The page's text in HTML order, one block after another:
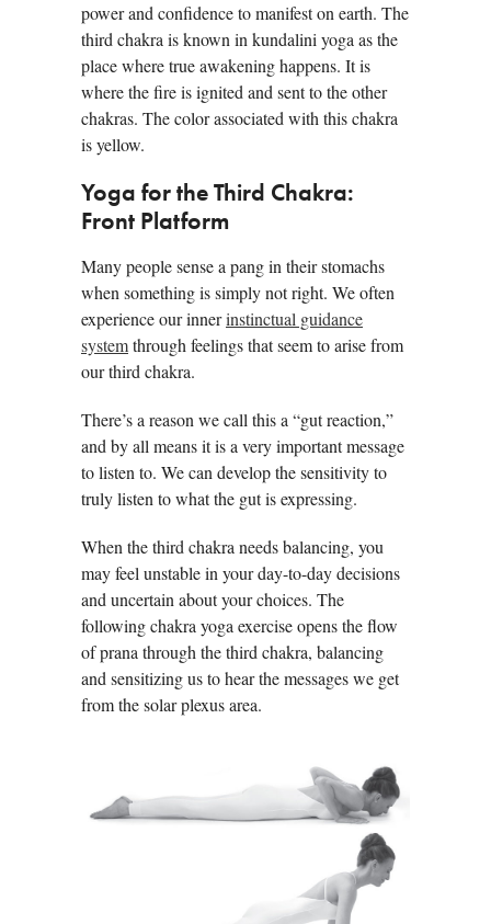
power and confidence to manifest on earth. The
third chakra is known in kundalini yoga as the
place where true awakening happens. It is
where the fire is ignited and sent to the other
chakras. The color associated with this chakra
is yellow.
Yoga for the Third Chakra:
Front Platform
Many people sense a pang in their stomachs
when something is simply not right. We often
experience our innerinstinctual guidance
systemthrough feelings that seem to arise from
our third chakra.
There’s a reason we call this a “gut reaction,”
and by all means it is a very important message
to listen to. We can develop the sensitivity to
truly listen to what the gut is expressing.
When the third chakra needs balancing, you
may feel unstable in your day-to-day decisions
and uncertain about your choices. The
following chakra yoga exercise opens the flow
of prana through the third chakra, balancing
and sensitizing us to hear the messages we get
from the solar plexus area.